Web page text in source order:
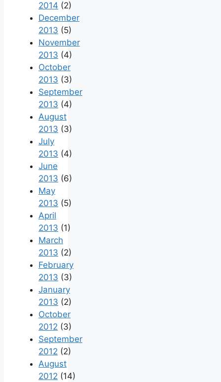
2014 (2)
December
2013 (5)
November
2013 (4)
October
2013 (3)
September
2013 (4)
August
2013 (3)
July
2013 (4)
June
2013 (6)
May
2013 (5)
April
2013 (1)
March
2013 (2)
February
2013 (3)
January
2013 (2)
October
2012 (3)
September
2012 (2)
August
2012 (14)